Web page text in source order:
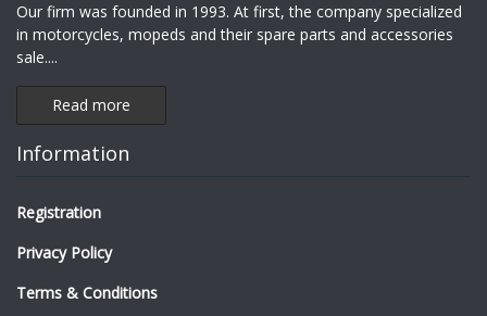
Our firm was founded in 1993. At first, the company specialized
in motorcycles, mopeds and their spare parts and accessories
sale....
Read more
Information
Registration
Privacy Policy
Terms & Conditions